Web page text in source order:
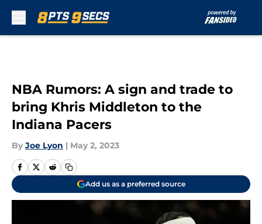
NBA Rumors: A sign and trade to
bring Khris Middleton to the
Indiana Pacers
By Joe Lyon | May 2, 2023
Add us as a preferred source